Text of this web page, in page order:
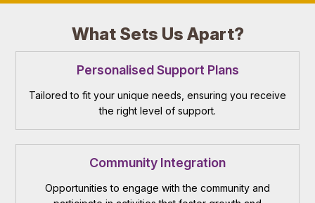
What Sets Us Apart?
Personalised Support Plans
Tailored to fit your unique needs, ensuring you receive
the right level of support.
Community Integration
Opportunities to engage with the community and